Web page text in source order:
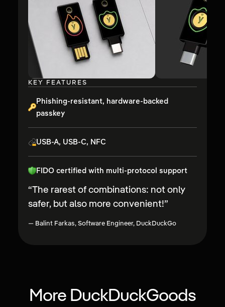
KEY FEATURES
Phishing-resistant, hardware-backed
passkey
USB-A, USB-C, NFC
FIDO certified with multi-protocol support
“The rarest of combinations: not only
safer, but also more convenient!”
— Balint Farkas, Software Engineer, DuckDuckGo
More DuckDuckGoods